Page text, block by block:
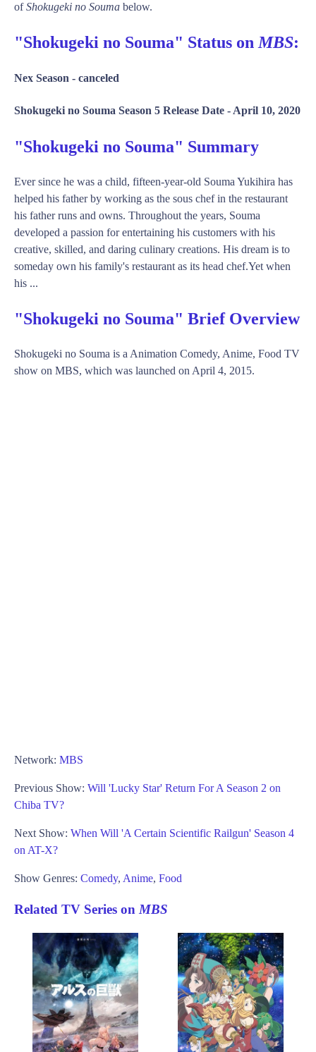
ofShokugeki no Souma below.
"Shokugeki no Souma" Status on MBS:
Nex Season - canceled
Shokugeki no Souma Season 5 Release Date - April 10, 2020
"Shokugeki no Souma" Summary
Ever since he was a child, fifteen-year-old Souma Yukihira has
helped his father by working as the sous chef in the restaurant
his father runs and owns. Throughout the years, Souma
developed a passion for entertaining his customers with his
creative, skilled, and daring culinary creations. His dream is to
someday own his family's restaurant as its head chef.Yet when
his ...
"Shokugeki no Souma" Brief Overview
Shokugeki no Souma is a Animation Comedy, Anime, Food TV
show on MBS, which was launched on April 4, 2015.
Network: MBS
Previous Show: Will 'Lucky Star' Return For A Season 2 on
Chiba TV?
Next Show: When Will 'A Certain Scientific Railgun' Season 4
on AT-X?
Show Genres: Comedy, Anime, Food
Related TV Series onMBS